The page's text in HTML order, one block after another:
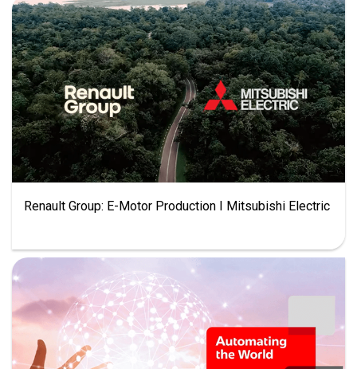
Renault Group: E-Motor Production I Mitsubishi Electric